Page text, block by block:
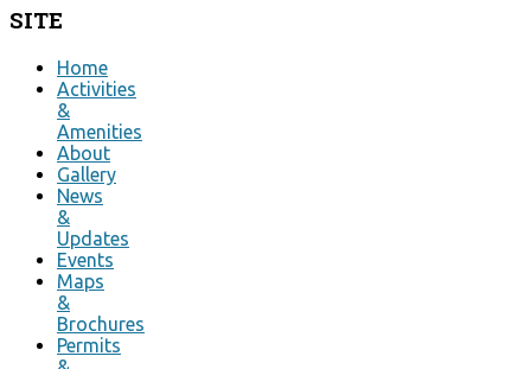
SITE
Home
Activities
&
Amenities
About
Gallery
News
&
Updates
Events
Maps
&
Brochures
Permits